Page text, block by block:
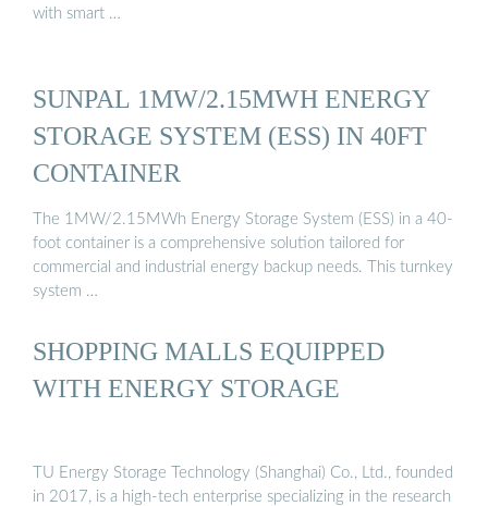
with smart …
SUNPAL 1MW/2.15MWH ENERGY
STORAGE SYSTEM (ESS) IN 40FT
CONTAINER
The 1MW/2.15MWh Energy Storage System (ESS) in a 40-
foot container is a comprehensive solution tailored for
commercial and industrial energy backup needs. This turnkey
system …
SHOPPING MALLS EQUIPPED
WITH ENERGY STORAGE
TU Energy Storage Technology (Shanghai) Co., Ltd., founded
in 2017, is a high-tech enterprise specializing in the research